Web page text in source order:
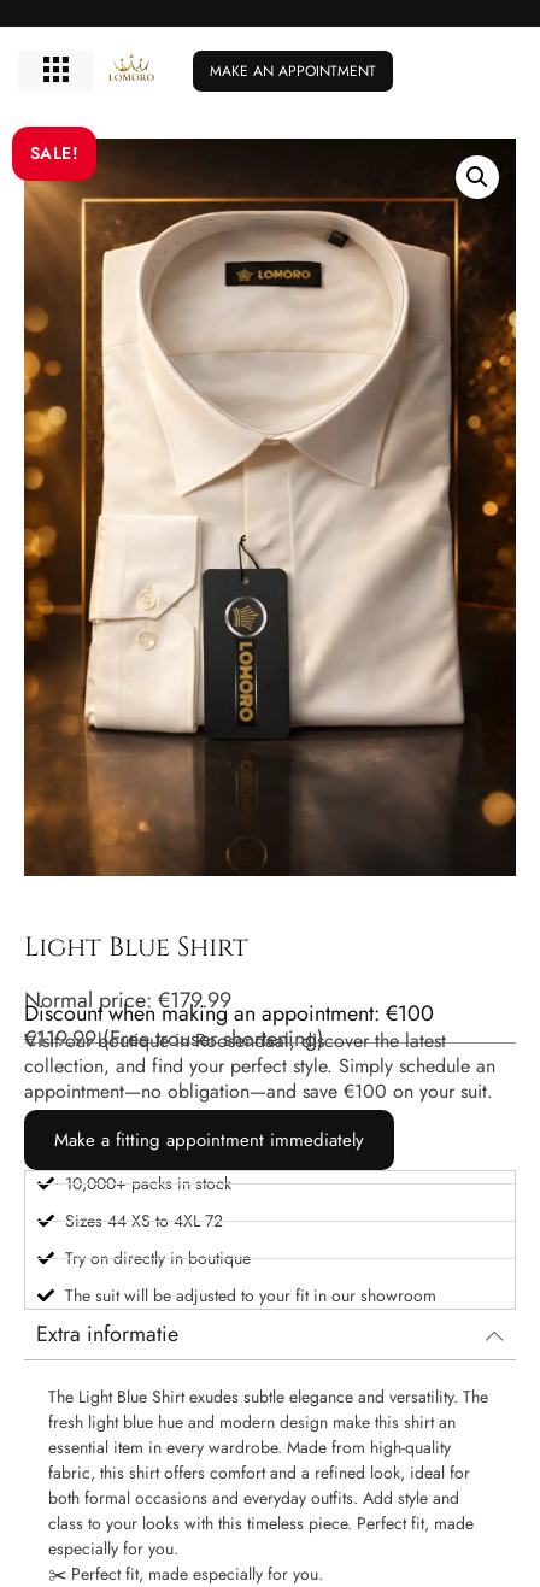
MAKE AN APPOINTMENT
SALE!
Light Blue Shirt
Normal price: €179.99
Discount when making an appointment: €100
€119.99(Free trouser shortening)
Visit our boutique in Roosendaal, discover the latest
collection, and find your perfect style. Simply schedule an
appointment—no obligation—and save €100 on your suit.
Make a fitting appointment immediately
10,000+ packs in stock
Sizes 44 XS to 4XL 72
Try on directly in boutique
The suit will be adjusted to your fit in our showroom
Extra informatie
The Light Blue Shirt exudes subtle elegance and versatility. The
fresh light blue hue and modern design make this shirt an
essential item in every wardrobe. Made from high-quality
fabric, this shirt offers comfort and a refined look, ideal for
both formal occasions and everyday outfits. Add style and
class to your looks with this timeless piece. Perfect fit, made
especially for you.
✂️ Perfect fit, made especially for you.